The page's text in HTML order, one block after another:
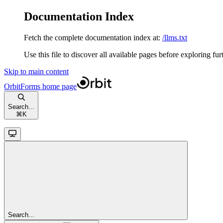
Documentation Index
Fetch the complete documentation index at: /llms.txt
Use this file to discover all available pages before exploring
Skip to main content
OrbitForms home page
Search...
⌘ K
Search...